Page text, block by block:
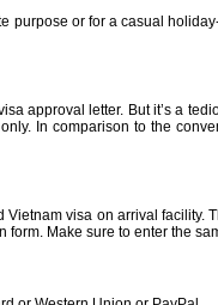
purpose or for a casual
approval letter. But it’s a
In comparison to the
visa on arrival
Make sure to enter the